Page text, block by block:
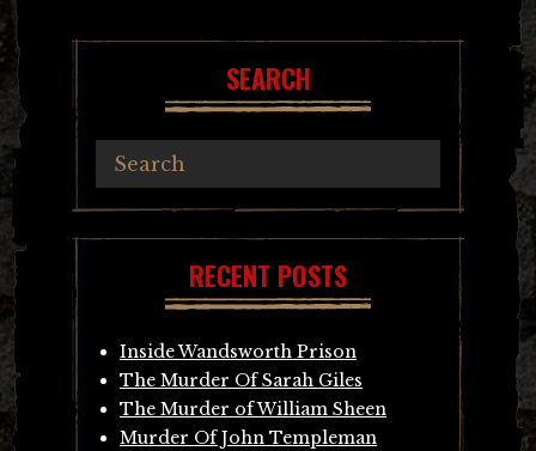
SEARCH
RECENT POSTS
Inside Wandsworth Prison
The Murder Of Sarah Giles
The Murder of William Sheen
Murder Of John Templeman